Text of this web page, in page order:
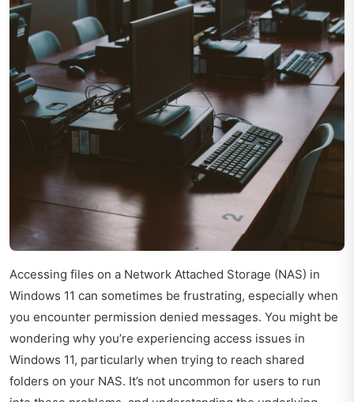
Accessing files on a Network Attached Storage (NAS) in
Windows 11 can sometimes be frustrating, especially when
you encounter permission denied messages. You might be
wondering why you’re experiencing access issues in
Windows 11, particularly when trying to reach shared
folders on your NAS. It’s not uncommon for users to run